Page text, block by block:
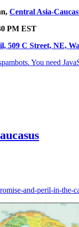
Central Asia-
PM EST
509 C Street, NE,
You need
and-peril-in-the-